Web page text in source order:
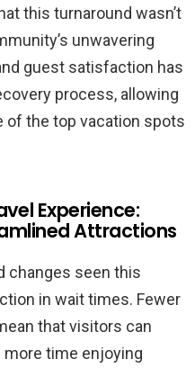
this turnaround wasn’t
unwavering
guest satisfaction has
process, allowing
of the top vacation spots
Experience:
Attractions
changes seen this
in wait times. Fewer
that visitors can
time enjoying